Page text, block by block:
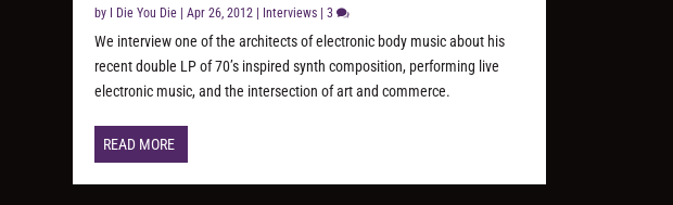
by I Die You Die |Apr 26, 2012 Interviews |3
We interview one of the architects of electronic body music about his
recent double LP of 70’s inspired synth composition, performing live
electronic music, and the intersection of art and commerce.
READ MORE